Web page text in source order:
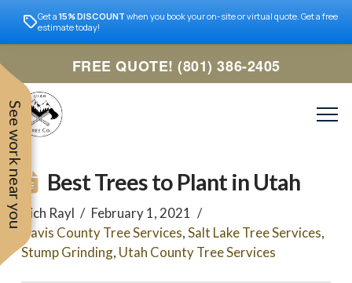
See work near you
Get a 15% DISCOUNT when you book your on-site or virtual quote. Get a free
estimate today!
FREE QUOTE! (801) 386-2405
Best Trees to Plant in Utah
Rich Rayl
February 1, 2021
Davis County Tree Services,Salt Lake Tree Services,
Stump Grinding, Utah County Tree Services